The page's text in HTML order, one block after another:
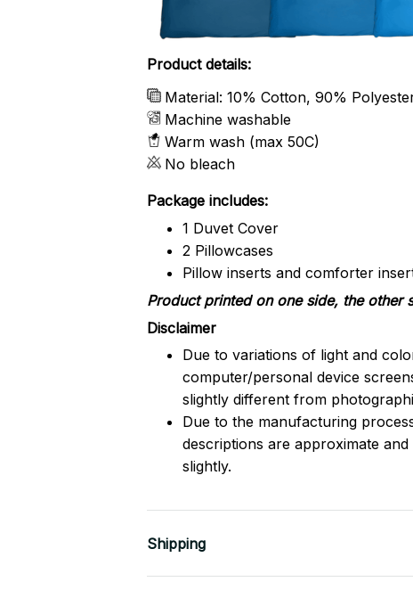
Product details:
Material: 10% Cotton, 90%
Machine washable
Warm wash (max 50C)
No bleach
Package includes:
1 Duvet Cover
2 Pillowcases
Pillow inserts and comforter
Product printed on one side, the other
Disclaimer
Due to variations of light and
computer/personal device
slightly different from
Due to the manufacturing
descriptions are approximate
slightly.
Shipping